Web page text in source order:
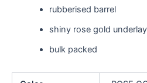
rubberised barrel
shiny rose gold underlay
bulk packed